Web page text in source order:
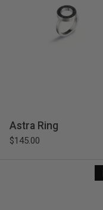
Astra Ring
$145.00